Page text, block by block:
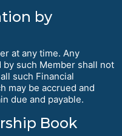
by
at any time. Any
by such Member shall not
such Financial
may be accrued and
due and payable.
Book